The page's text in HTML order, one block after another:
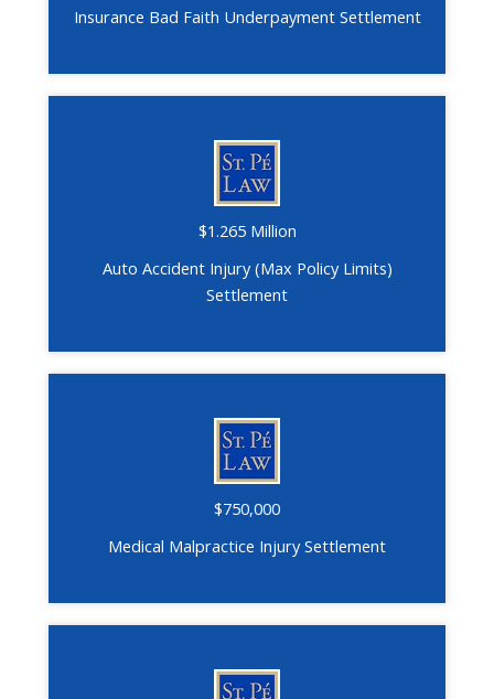
Insurance Bad Faith Underpayment Settlement
$1.265 Million
Auto Accident Injury (Max Policy Limits)
Settlement
$750,000
Medical Malpractice Injury Settlement